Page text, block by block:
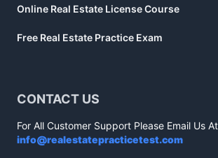
Online Real Estate License Course
Free Real Estate Practice Exam
CONTACT US
For All Customer Support Please Email Us
info@realestatepracticetest.com